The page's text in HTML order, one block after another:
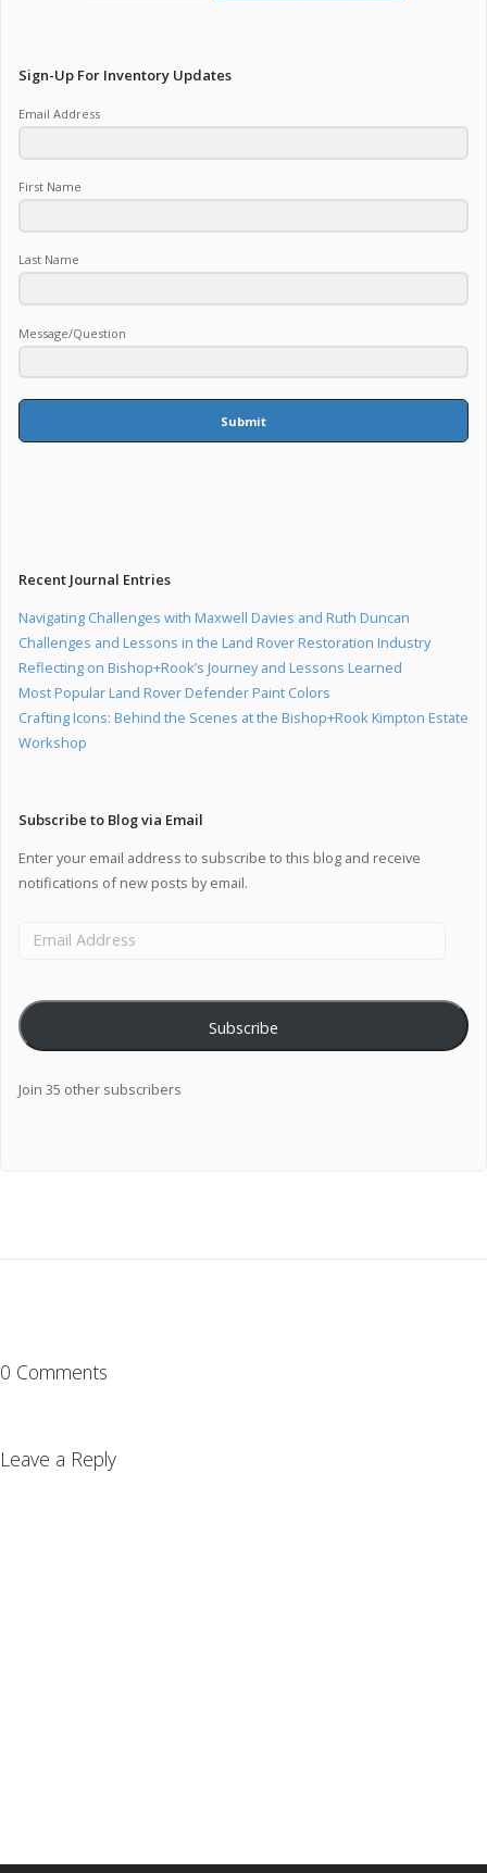
Sign-Up For Inventory Updates
Email Address
First Name
Last Name
Message/Question
Submit
Recent Journal Entries
Navigating Challenges with Maxwell Davies and Ruth Duncan
Challenges and Lessons in the Land Rover Restoration Industry
Reflecting on Bishop+Rook’s Journey and Lessons Learned
Most Popular Land Rover Defender Paint Colors
Crafting Icons: Behind the Scenes at the Bishop+Rook Kimpton Estate
Workshop
Subscribe to Blog via Email
Enter your email address to subscribe to this blog and receive
notifications of new posts by email.
Subscribe
Join 35 other subscribers
0 Comments
Leave a Reply